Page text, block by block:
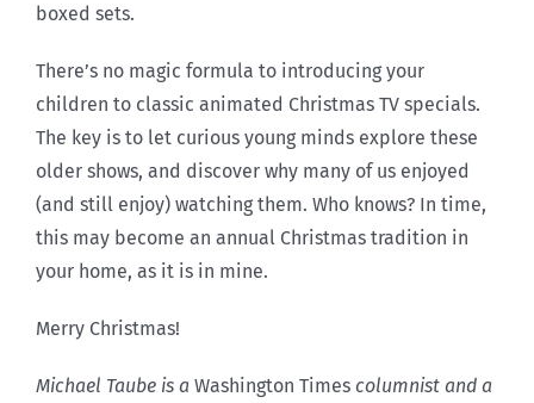
boxed sets.
There’s no magic formula to introducing your
children to classic animated Christmas TV specials.
The key is to let curious young minds explore these
older shows, and discover why many of us enjoyed
(and still enjoy) watching them. Who knows? In time,
this may become an annual Christmas tradition in
your home, as it is in mine.
Merry Christmas!
Michael Taube is a Washington Times columnist and a